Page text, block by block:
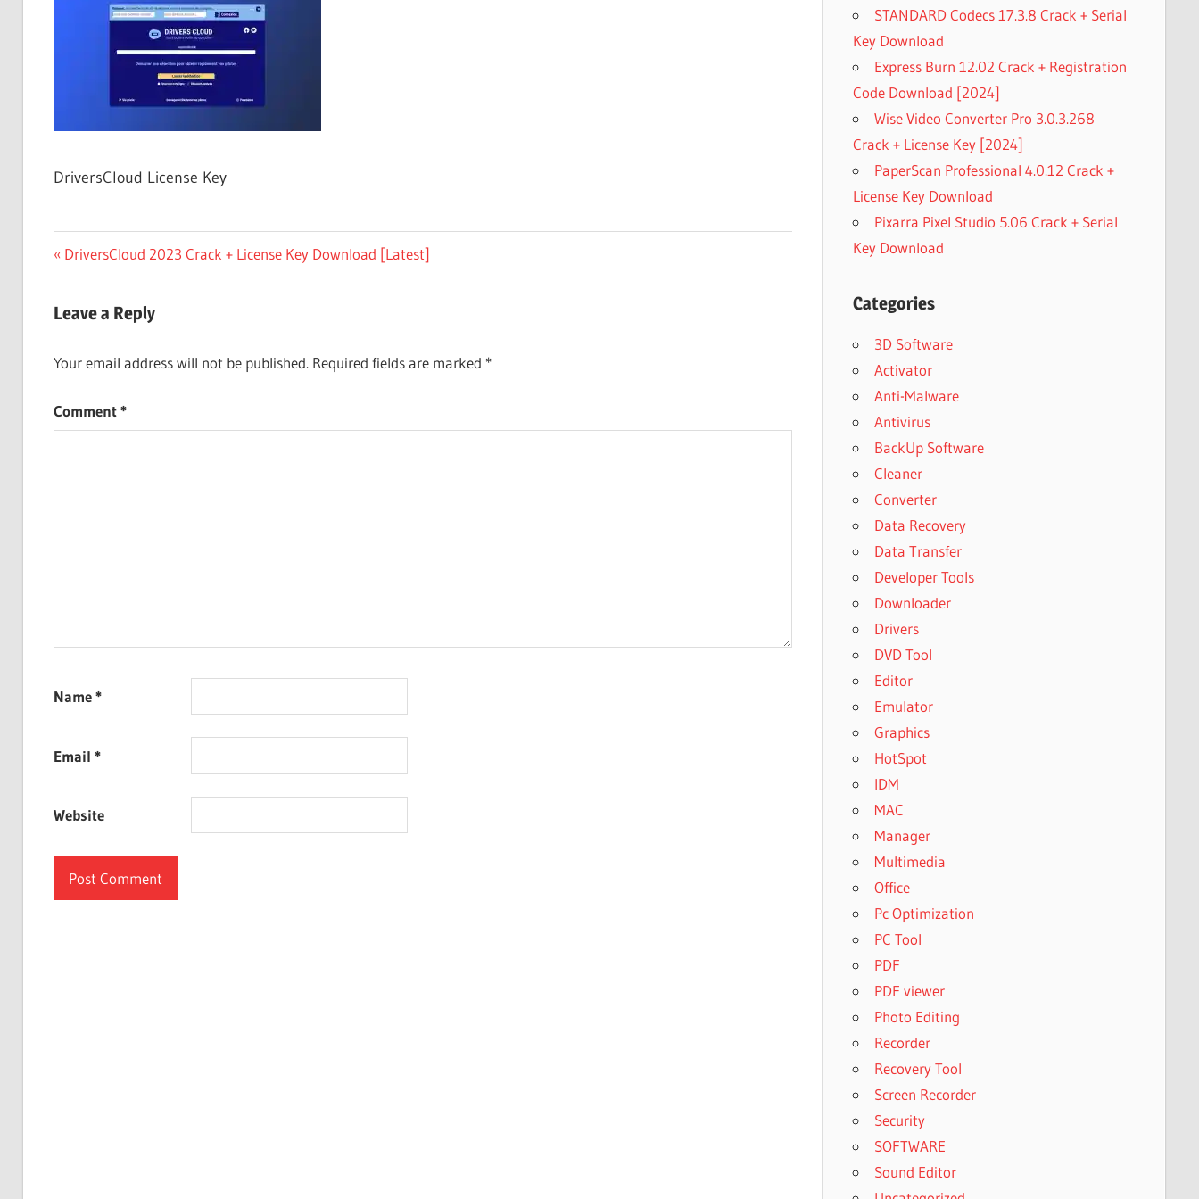
DriversCloud License Key
Post
Previous
DriversCloud 2023 Crack + License Key Download [Latest]
Leave a Reply
Your email address will not be published. Required fields are marked *
Comment*
Name*
Email *
Website
STANDARD Codecs 17.3.8 Crack + Serial
Key Download
Express Burn 12.02 Crack + Registration
Code Download [2024]
Wise Video Converter Pro 3.0.3.268
Crack + License Key [2024]
PaperScan Professional 4.0.12 Crack +
License Key Download
Pixarra Pixel Studio 5.06 Crack + Serial
Key Download
Categories
3D Software
Activator
Anti-Malware
Antivirus
BackUp Software
Cleaner
Converter
Data Recovery
Data Transfer
Developer Tools
Downloader
Drivers
DVD Tool
Editor
Emulator
Graphics
HotSpot
IDM
MAC
Manager
Multimedia
Office
Pc Optimization
PC Tool
PDF
PDF viewer
Photo Editing
Recorder
Recovery Tool
Screen Recorder
Security
SOFTWARE
Sound Editor